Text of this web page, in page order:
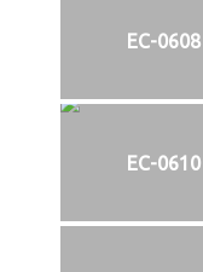
EC-0608
EC-0610